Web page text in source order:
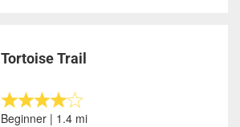
Tortoise Trail
Beginner | 1.4 mi